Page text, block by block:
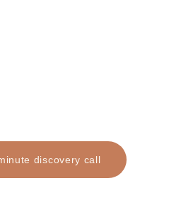
discovery call